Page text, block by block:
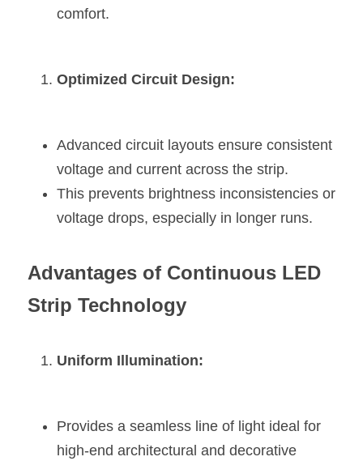
Mirror Lighting Guide
comfort.
Optimized Circuit Design:
Advanced circuit layouts ensure consistent
voltage and current across the strip.
This prevents brightness inconsistencies or
voltage drops, especially in longer runs.
Advantages of Continuous LED
Strip Technology
Uniform Illumination:
Provides a seamless line of light ideal for
high-end architectural and decorative